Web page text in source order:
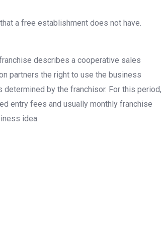
a free establishment does not have.
describes a cooperative sales
partners the right to use the business
by the franchisor. For this period,
entry fees and usually monthly franchise
idea.